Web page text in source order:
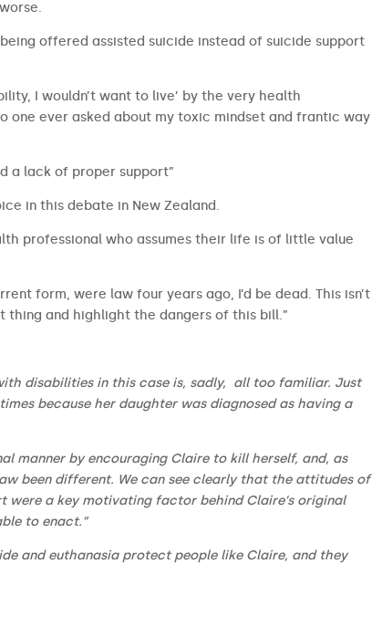
offered assisted suicide instead of suicide support
I wouldn’t want to live’ by the very health
one ever asked about my toxic mindset and frantic way
a lack of proper support”
in this debate in New Zealand.
professional who assumes their life is of little value
form, were law four years ago, I’d be dead. This isn’t
and highlight the dangers of this bill.”
disabilities in this case is, sadly, all too familiar. Just
because her daughter was diagnosed as having a
manner by encouraging Claire to kill herself, and, as
been different. We can see clearly that the attitudes of
a key motivating factor behind Claire’s original
to enact.”
and euthanasia protect people like Claire, and they